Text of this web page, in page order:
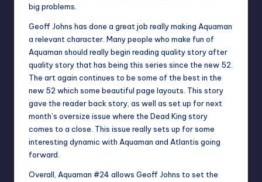
big problems.
Geoff Johns has done a great job really making Aquaman
a relevant character. Many people who make fun of
Aquaman should really begin reading quality story after
quality story that has being this series since the new 52.
The art again continues to be some of the best in the
new 52 which some beautiful page layouts. This story
gave the reader back story, as well as set up for next
month’s oversize issue where the Dead King story
comes to a close. This issue really sets up for some
interesting dynamic with Aquaman and Atlantis going
forward.
Overall, Aquaman #24 allows Geoff Johns to set the